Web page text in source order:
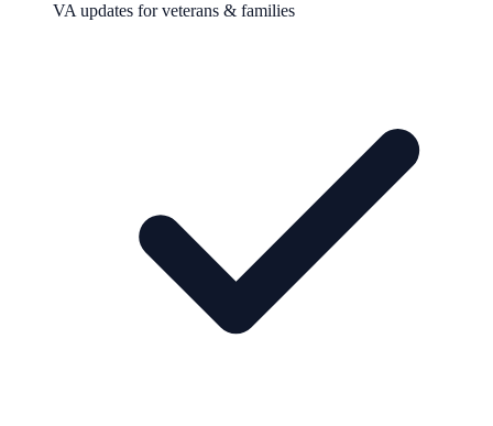
VA updates for veterans & families